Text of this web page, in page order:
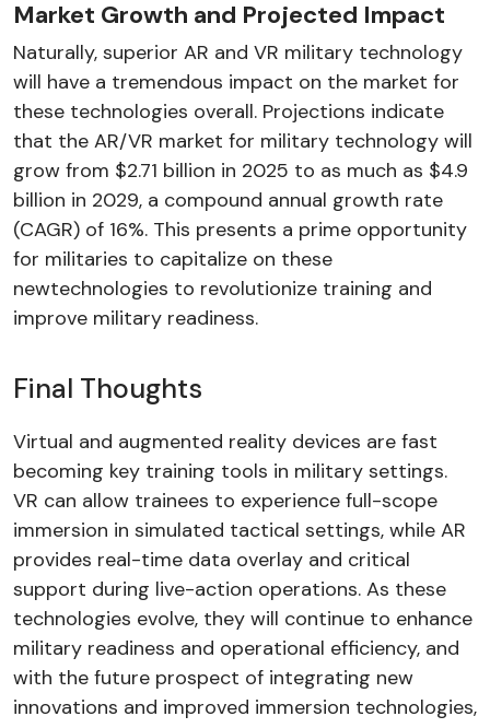
Market Growth and Projected Impact
Naturally, superior AR and VR military technology
will have a tremendous impact on the market for
these technologies overall. Projections indicate
that the AR/VR market for military technology will
grow from $2.71 billion in 2025 to as much as $4.9
billion in 2029, a compound annual growth rate
(CAGR) of 16%. This presents a prime opportunity
for militaries to capitalize on these
newtechnologies to revolutionize training and
improve military readiness.
Final Thoughts
Virtual and augmented reality devices are fast
becoming key training tools in military settings.
VR can allow trainees to experience full-scope
immersion in simulated tactical settings, while AR
provides real-time data overlay and critical
support during live-action operations. As these
technologies evolve, they will continue to enhance
military readiness and operational efficiency, and
with the future prospect of integrating new
innovations and improved immersion technologies,